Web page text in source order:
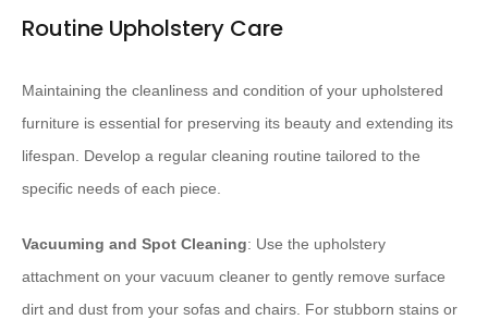
Routine Upholstery Care
Maintaining the cleanliness and condition of your upholstered
furniture is essential for preserving its beauty and extending its
lifespan. Develop a regular cleaning routine tailored to the
specific needs of each piece.
Vacuuming and Spot Cleaning: Use the upholstery
attachment on your vacuum cleaner to gently remove surface
dirt and dust from your sofas and chairs. For stubborn stains or